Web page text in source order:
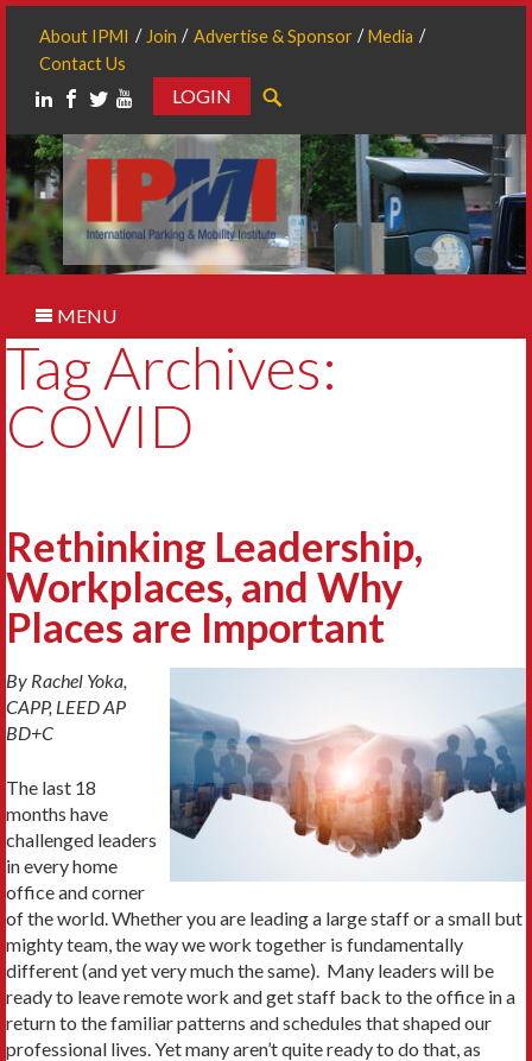
About IPMI Join Advertise & Sponsor
Media
Contact Us
LOGIN
MENU
Tag Archives:
COVID
Rethinking Leadership,
Workplaces, and Why
Places are Important
By Rachel Yoka,
CAPP, LEED AP
BD+C
The last 18
months have
challenged leaders
in every home
office and corner
of the world. Whether you are leading a large staff or a small but
mighty team, the way we work together is fundamentally
different (and yet very much the same). Many leaders will be
ready to leave remote work and get staff back to the office in a
return to the familiar patterns and schedules that shaped our
professional lives. Yet many aren’t quite ready to do that, as